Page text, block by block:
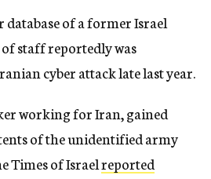
database of a former Israel
staff reportedly was
cyber attack late last year.
working for Iran, gained
of the unidentified army
Times of Israelreported